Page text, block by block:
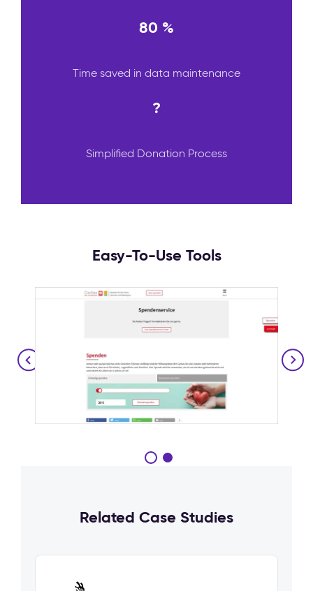
80 %
Time saved in data maintenance
?
Simplified Donation Process
Easy-To-Use Tools
Related Case Studies